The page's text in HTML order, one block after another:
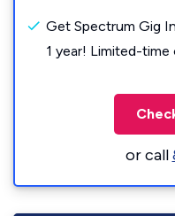
Get Spectrum Gig
1 year! Limited-
or call